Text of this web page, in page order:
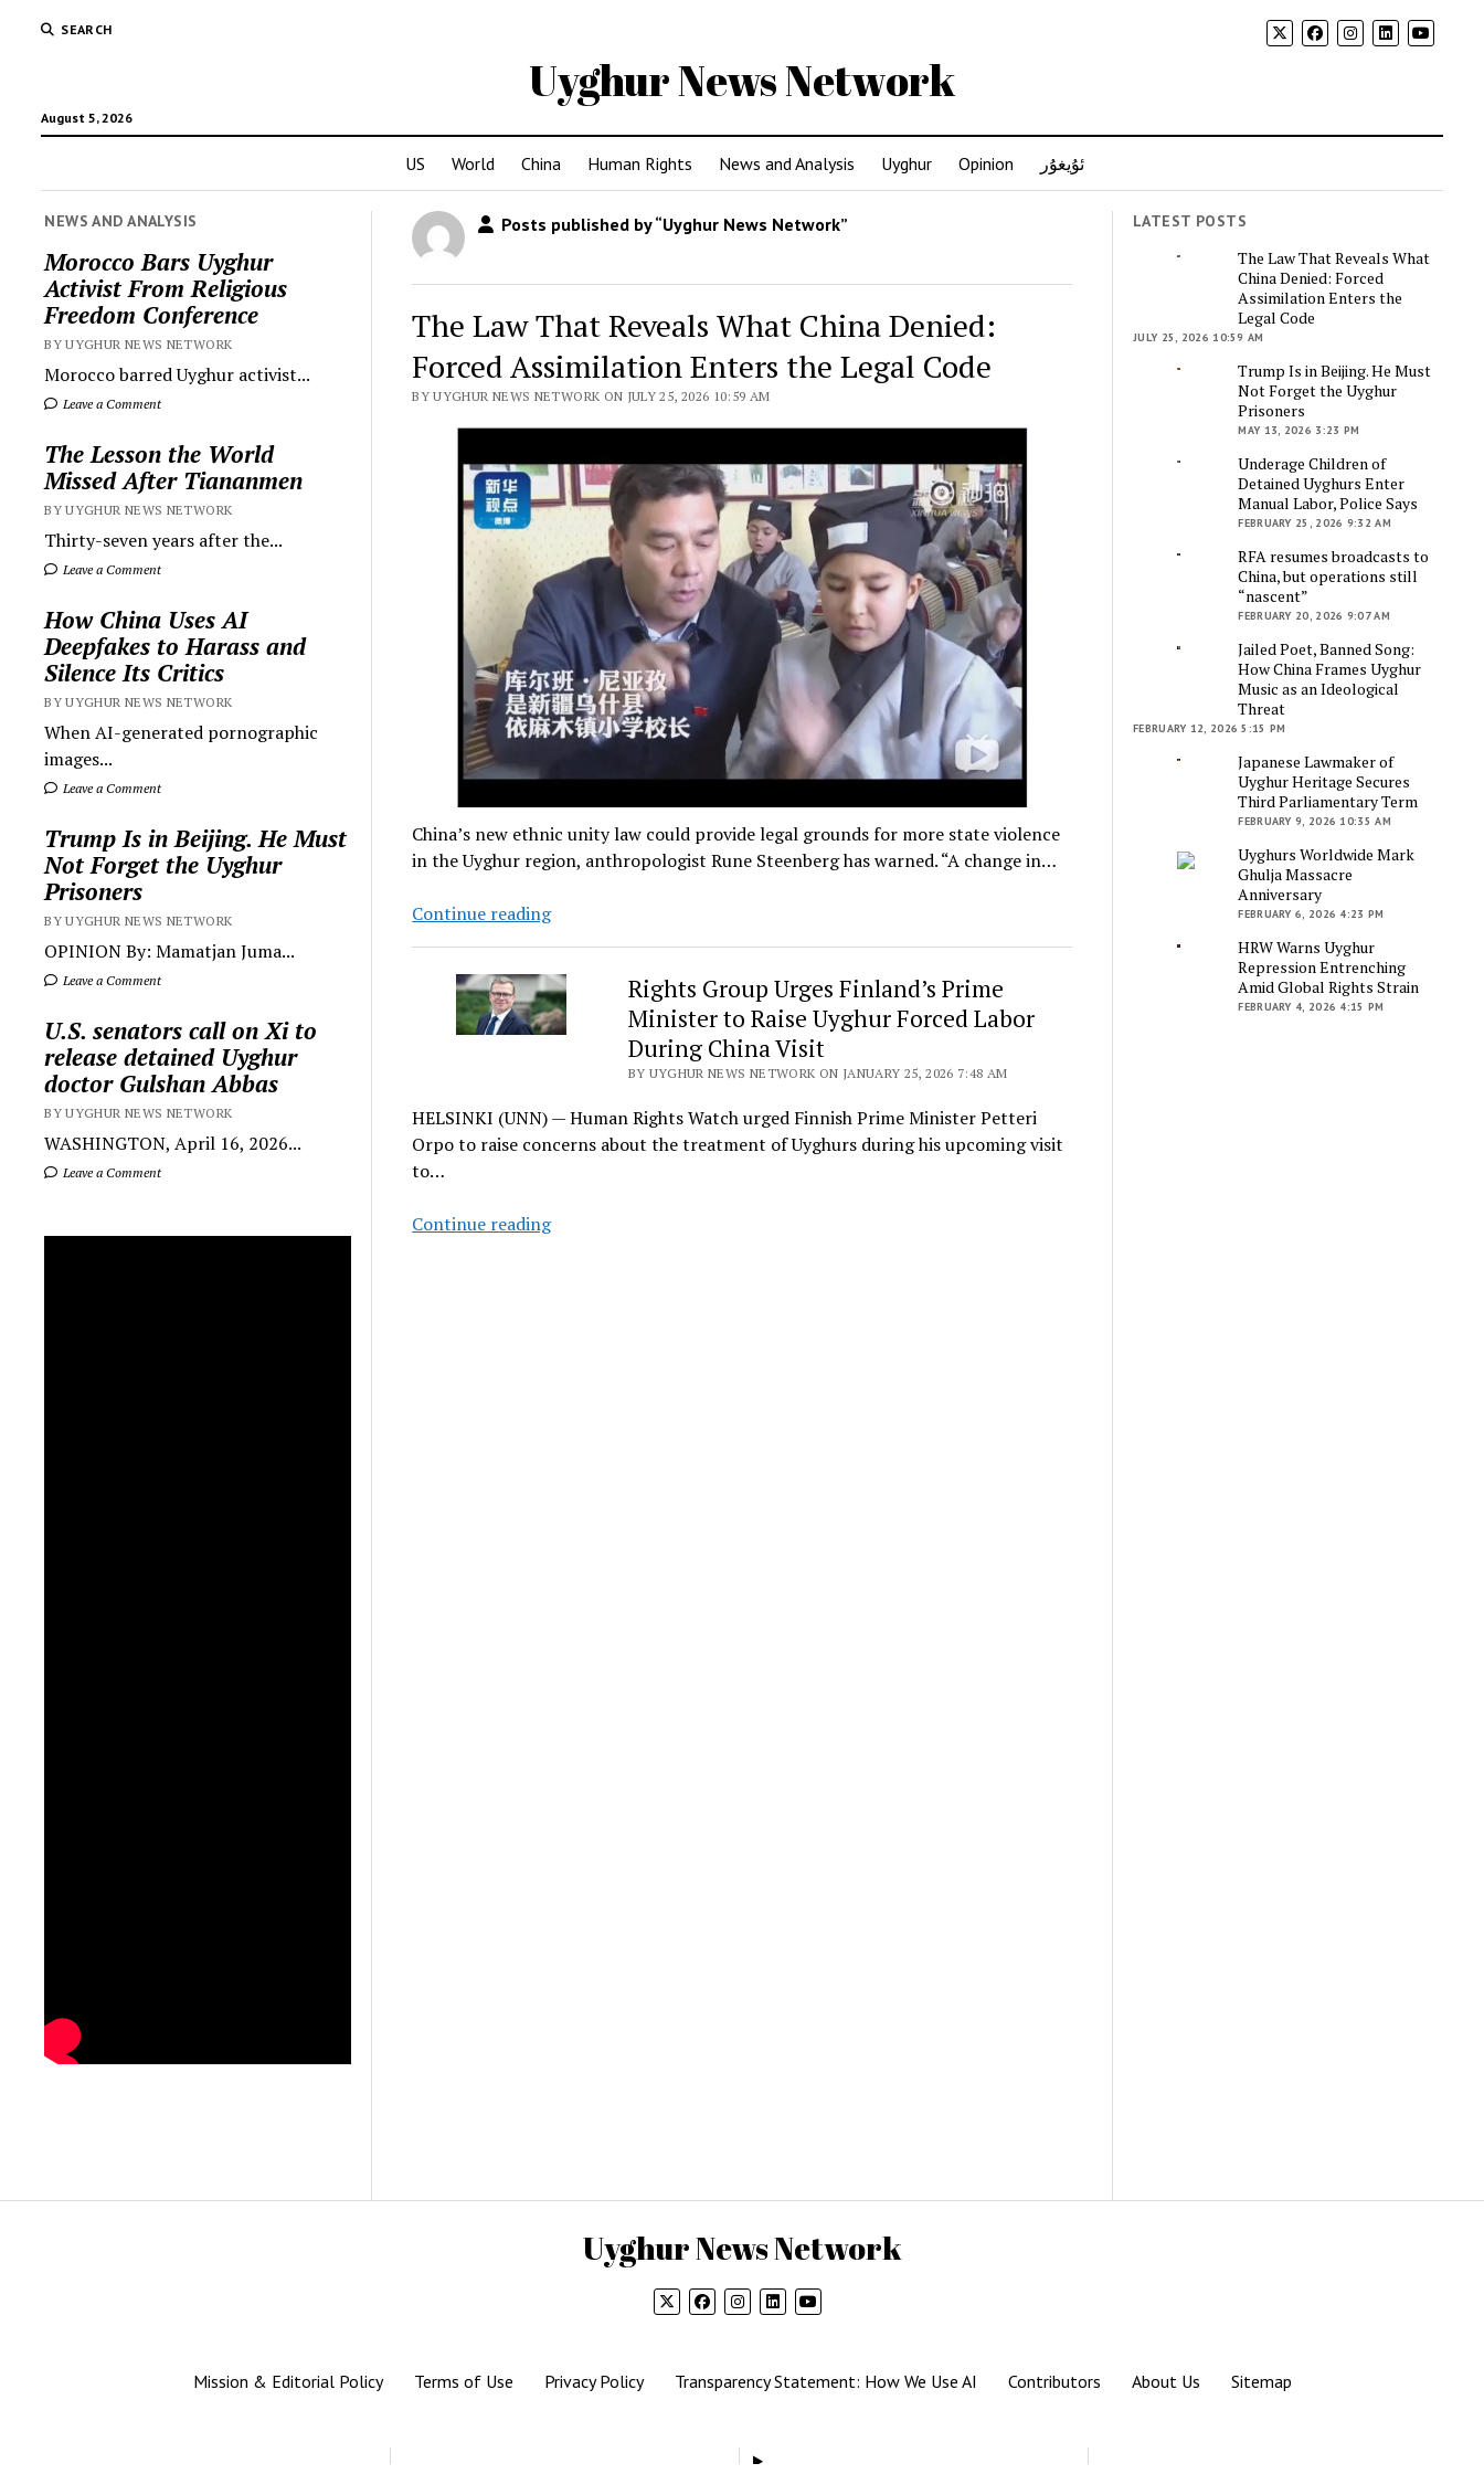
SEARCH
Uyghur News Network
August 5, 2026
US World China Human Rights News and Analysis Uyghur Opinion ئۇيغۇر
NEWS AND ANALYSIS
Morocco Bars Uyghur
Activist From Religious
Freedom Conference
BY UYGHUR NEWS NETWORK
Morocco barred Uyghur activist...
Leave a Comment
The Lesson the World
Missed After Tiananmen
BY UYGHUR NEWS NETWORK
Thirty-seven years after the...
Leave a Comment
How China Uses AI
Deepfakes to Harass and
Silence Its Critics
BY UYGHUR NEWS NETWORK
When AI-generated pornographic
images...
Leave a Comment
Trump Is in Beijing. He Must
Not Forget the Uyghur
Prisoners
BY UYGHUR NEWS NETWORK
OPINION By: Mamatjan Juma...
Leave a Comment
U.S. senators call on Xi to
release detained Uyghur
doctor Gulshan Abbas
BY UYGHUR NEWS NETWORK
WASHINGTON, April 16, 2026...
Leave a Comment
Posts published by “Uyghur News Network”
The Law That Reveals What China Denied:
Forced Assimilation Enters the Legal Code
BY UYGHUR NEWS NETWORK ON JULY 25, 2026 10:59 AM
China’s new ethnic unity law could provide legal grounds for more state violence
in the Uyghur region, anthropologist Rune Steenberg has warned. “A change in…
Continue readingThe
Reveals
What
Assimilation
Enters
Code
Rights Group Urges Finland’s Prime
Minister to Raise Uyghur Forced Labor
During China Visit
BY UYGHUR NEWS NETWORK ON JANUARY 25, 2026 7:48 AM
HELSINKI (UNN) — Human Rights Watch urged Finnish Prime Minister Petteri
Orpo to raise concerns about the treatment of Uyghurs during his upcoming visit
to…
Continue readingRights
LATEST POSTS
The Law That Reveals What
China Denied: Forced
Assimilation Enters the
Legal Code
JULY 25, 2026 10:59 AM
Trump Is in Beijing. He Must
Not Forget the Uyghur
Prisoners
MAY 13, 2026 3:23 PM
Underage Children of
Detained Uyghurs Enter
Manual Labor, Police Says
FEBRUARY 25, 2026 9:32 AM
RFA resumes broadcasts to
China, but operations still
“nascent”
FEBRUARY 20, 2026 9:07 AM
Jailed Poet, Banned Song:
How China Frames Uyghur
Music as an Ideological
Threat
FEBRUARY 12, 2026 5:15 PM
Japanese Lawmaker of
Uyghur Heritage Secures
Third Parliamentary Term
FEBRUARY 9, 2026 10:35 AM
Uyghurs Worldwide Mark
Ghulja Massacre
Anniversary
FEBRUARY 6, 2026 4:23 PM
HRW Warns Uyghur
Repression Entrenching
Amid Global Rights Strain
FEBRUARY 4, 2026 4:15 PM
Uyghur News Network
Mission & Editorial Policy Terms of Use Privacy Policy Transparency Statement: How We Use AI Contributors About Us Sitemap